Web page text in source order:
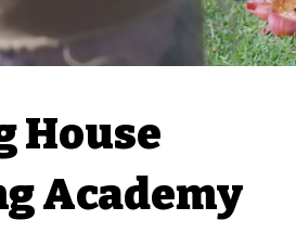
House
Academy